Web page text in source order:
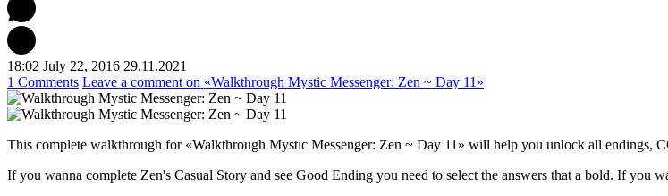
18:02 July 22, 2016 29.11.2021
1 Comments Leave a comment on «Walkthrough Mystic Messenger: Zen ~ Day 11»
This complete walkthrough for «Walkthrough Mystic Messenger: Zen ~ Day 11» will help you unlock all endings,
If you wanna complete Zen's Casual Story and see Good Ending you need to select the answers that a bold. If you